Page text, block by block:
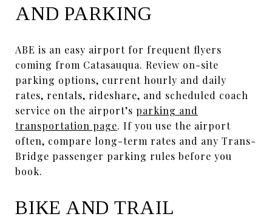
AND PARKING
ABE is an easy airport for frequent flyers
coming from Catasauqua. Review on-site
parking options, current hourly and daily
rates, rentals, rideshare, and scheduled coach
service on the airport’s parking and
transportation page. If you use the airport
often, compare long-term rates and any Trans-
Bridge passenger parking rules before you
book.
BIKE AND TRAIL